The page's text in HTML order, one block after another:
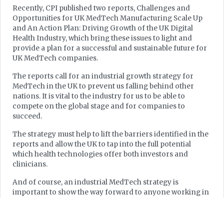
Recently, CPI published two reports, Challenges and
Opportunities for UK MedTech Manufacturing Scale Up
and An Action Plan: Driving Growth of the UK Digital
Health Industry, which bring these issues to light and
provide a plan for a successful and sustainable future for
UK MedTech companies.
The reports call for an industrial growth strategy for
MedTech in the UK to prevent us falling behind other
nations. It is vital to the industry for us to be able to
compete on the global stage and for companies to
succeed.
The strategy must help to lift the barriers identified in the
reports and allow the UK to tap into the full potential
which health technologies offer both investors and
clinicians.
And of course, an industrial MedTech strategy is
important to show the way forward to anyone working in